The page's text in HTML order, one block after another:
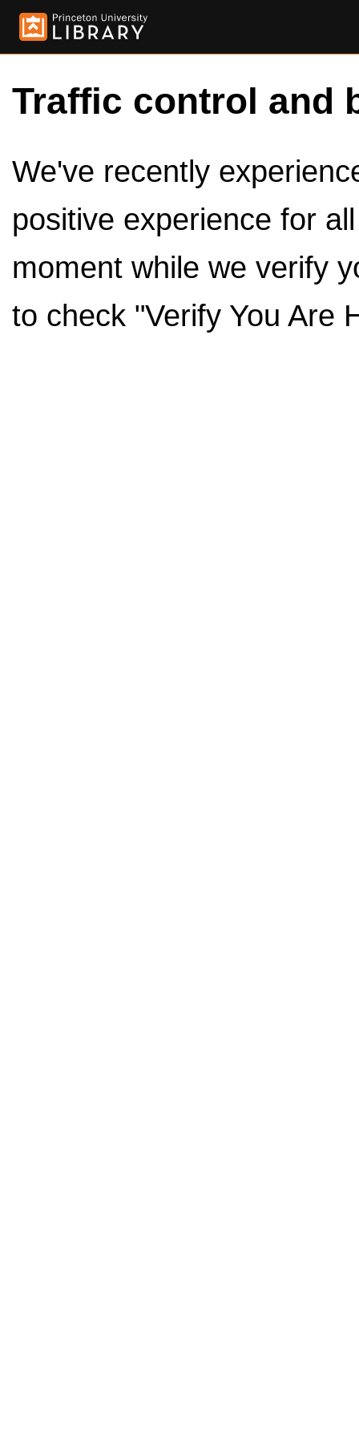
Traffic control and
We've recently
positive experience for
moment while we verify
to check "Verify You Are